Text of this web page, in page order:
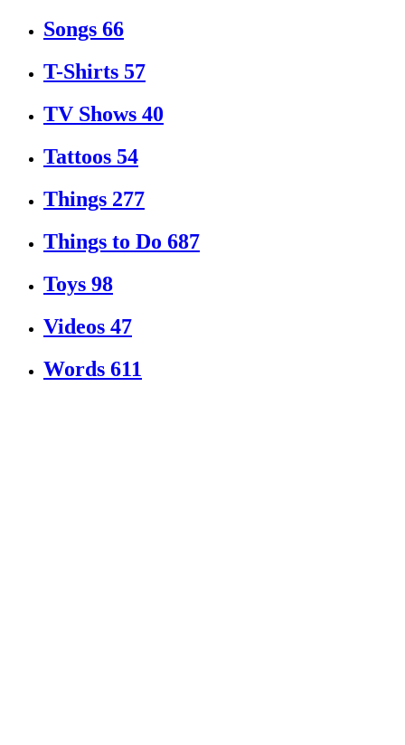
Songs 66
T-Shirts 57
TV Shows 40
Tattoos 54
Things 277
Things to Do 687
Toys 98
Videos 47
Words 611